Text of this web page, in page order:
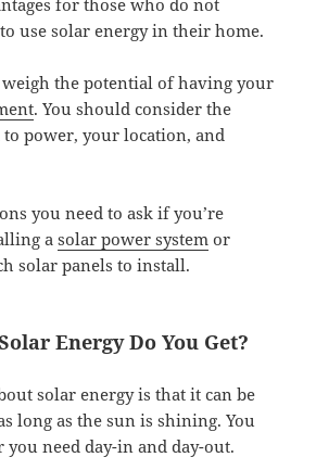
for those who do not
use solar energy in their home.
the potential of having your
. You should consider the
to power, your location, and
you need to ask if you’re
asolar power system or
solar panels to install.
Energy Do You Get?
solar energy is that it can be
long as the sun is shining. You
you need day-in and day-out.